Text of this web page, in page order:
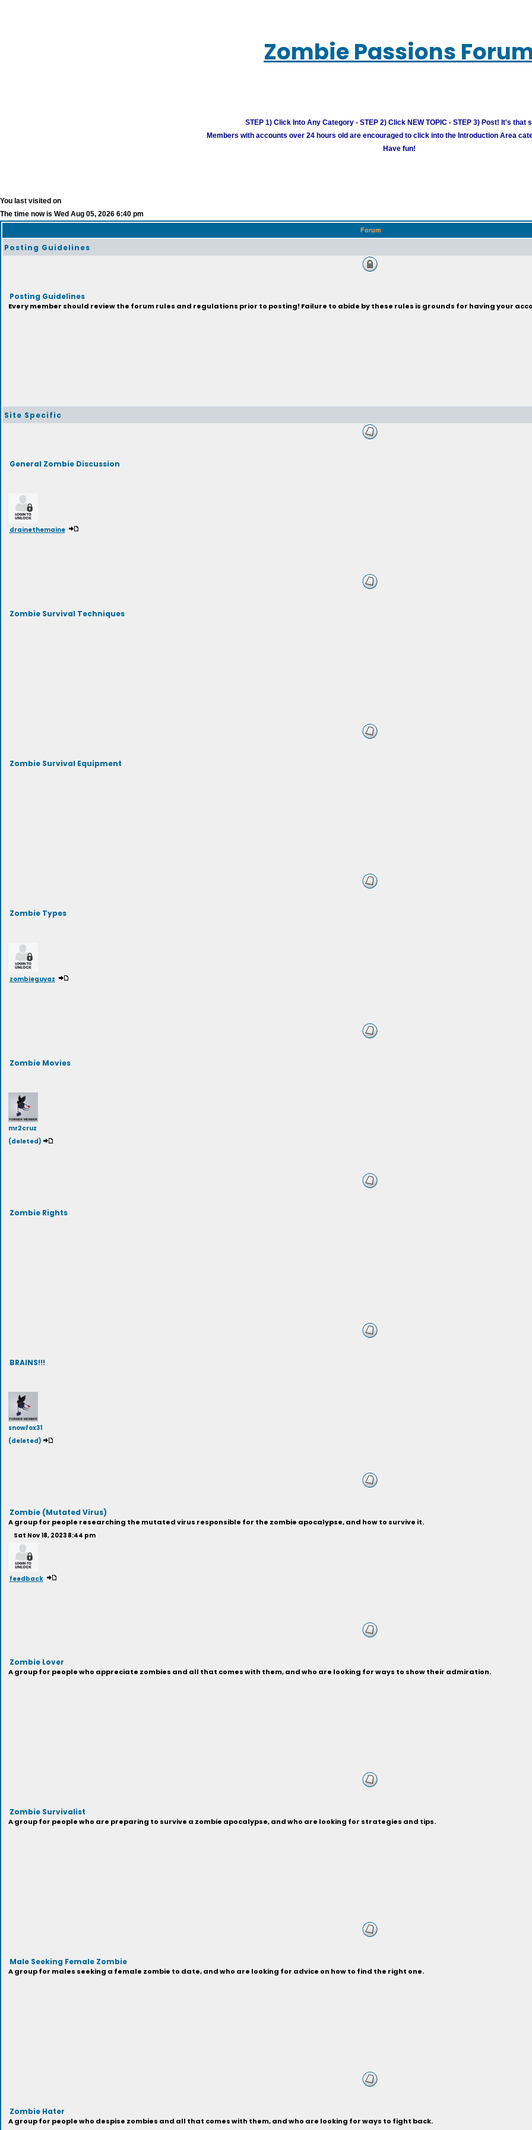
Zombie Passions
STEP 1) Click Into Any Category - STEP 2) Click NEW TOPIC - STEP 3) Post! It's that
Members with accounts over 24 hours old are encouraged to click into the Introduction Area
Have fun!
You last visited on
The time now is Wed Aug 05, 2026 6:40 pm
Forum
Posting Guidelines
Posting Guidelines
Every member should review the forum rules and regulations prior to posting! Failure to abide by these rules is grounds for having your
Site Specific
General Zombie Discussion
drainethemaine
Zombie Survival Techniques
Zombie Survival Equipment
Zombie Types
zombieguyaz
Zombie Movies
mr2cruz
(deleted)
Zombie Rights
BRAINS!!!
snowfox31
(deleted)
Zombie (Mutated Virus)
A group for people researching the mutated virus responsible for the zombie apocalypse, and how to survive it.
Sat Nov 18, 2023 8:44 pm
feedback
Zombie Lover
A group for people who appreciate zombies and all that comes with them, and who are looking for ways to show their admiration.
Zombie Survivalist
A group for people who are preparing to survive a zombie apocalypse, and who are looking for strategies and tips.
Male Seeking Female Zombie
A group for males seeking a female zombie to date, and who are looking for advice on how to find the right one.
Zombie Hater
A group for people who despise zombies and all that comes with them, and who are looking for ways to fight back.